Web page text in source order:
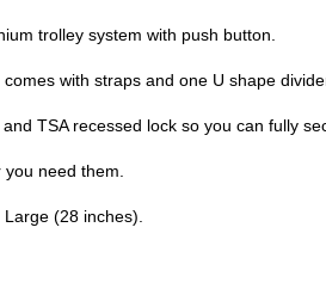
trolley system with push button.
with straps and one U shape
TSA recessed lock so you can fully
need them.
(28 inches).